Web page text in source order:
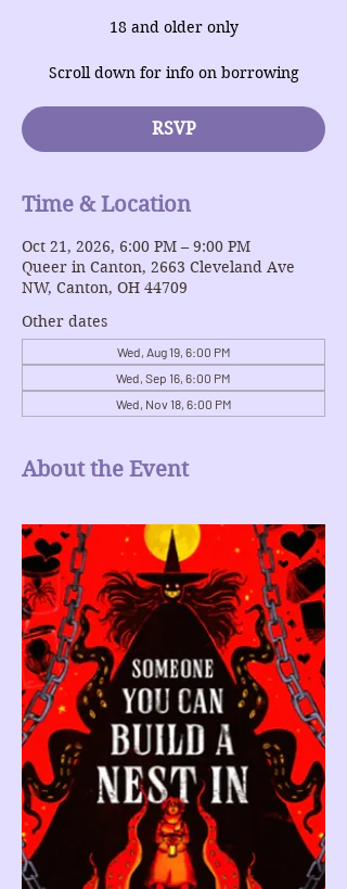
18 and older only
Scroll down for info on borrowing
RSVP
Time & Location
Oct 21, 2026, 6:00 PM – 9:00 PM
Queer in Canton, 2663 Cleveland Ave
NW, Canton, OH 44709
Other dates
Wed, Aug 19, 6:00 PM
Wed, Sep 16, 6:00 PM
Wed, Nov 18, 6:00 PM
About the Event